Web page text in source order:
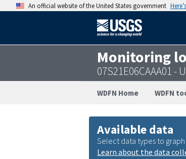
An official website of the United States government
Monitoring
07S21E06CAAA01 -
WDFN Home WDFN
Available data
Select data types to
Learn about the data